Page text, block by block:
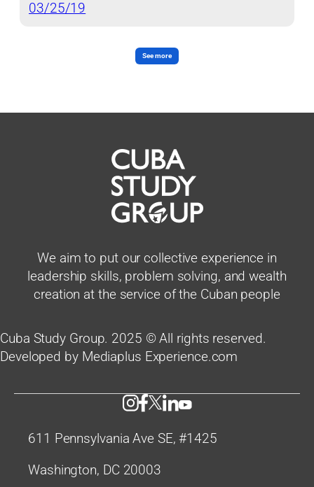
03/25/19
See more
611 Pennsylvania Ave SE, #1425
Washington, DC 20003
We aim to put our collective experience in
leadership skills, problem solving, and wealth
creation at the service of the Cuban people
Cuba Study Group. 2025 © All rights reserved.
Developed by Mediaplus Experience.com